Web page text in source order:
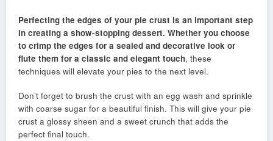
Perfecting the edges of your pie crust is an important step
in creating a show-stopping dessert. Whether you choose
to crimp the edges for a sealed and decorative look or
flute them for a classic and elegant touch, these
techniques will elevate your pies to the next level.
Don’t forget to brush the crust with an egg wash and sprinkle
with coarse sugar for a beautiful finish. This will give your pie
crust a glossy sheen and a sweet crunch that adds the
perfect final touch.